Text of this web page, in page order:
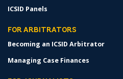
ICSID Panels
FOR ARBITRATORS
Becoming an ICSID Arbitrator
Managing Case Finances